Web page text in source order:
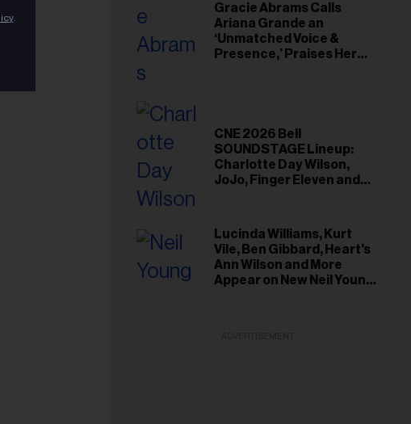
Gracie Abrams Calls
Ariana Grande an
‘Unmatched Voice &
Presence,’ Praises Her
CNE 2026 Bell
SOUNDSTAGE Lineup:
Charlotte Day Wilson,
JoJo, Finger Eleven and
Lucinda Williams, Kurt
Vile, Ben Gibbard, Heart's
Ann Wilson and More
Appear on New Neil Young
.